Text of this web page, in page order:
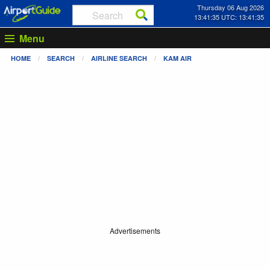
Thursday 06 Aug 2026
13:41:35 UTC: 13:41:35
Menu
HOME SEARCH AIRLINE SEARCH KAM AIR
Advertisements